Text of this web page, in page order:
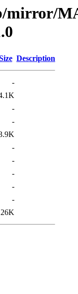
mirror/
Description
-
-
-
-
-
-
-
-